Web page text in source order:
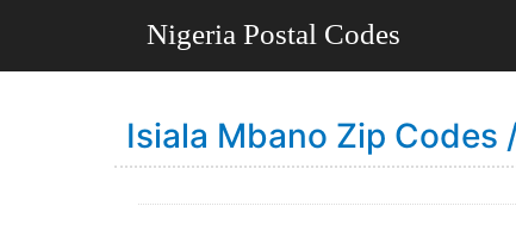
Isiala Mbano Zip Codes